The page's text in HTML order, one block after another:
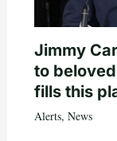
Jimmy
to
fills this
Alerts, News